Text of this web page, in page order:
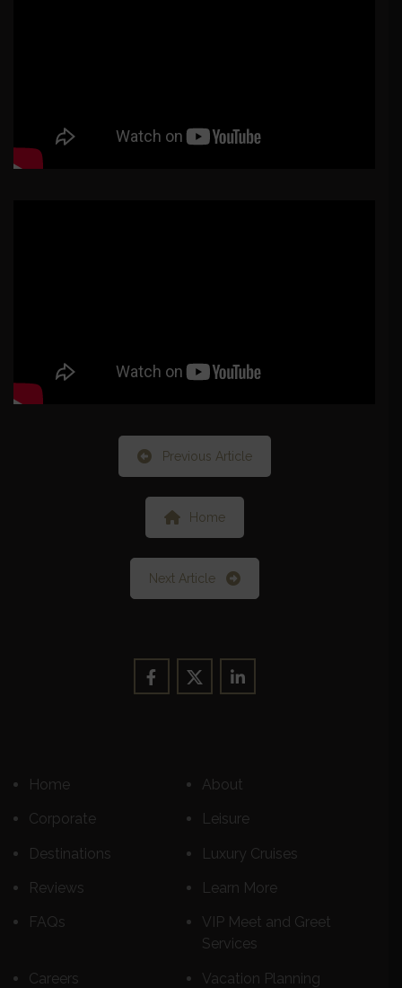
Previous Article
Home
Next Article
Home About
Corporate Leisure
Destinations Luxury Cruises
Reviews Learn More
FAQs
VIP Meet and Greet
Services
Careers Vacation Planning